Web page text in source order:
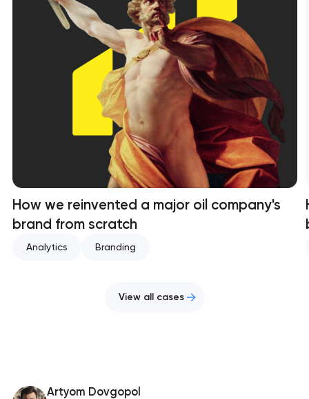
How we reinvented a major oil company's
brand from scratch
Analytics Branding
View all cases
Artyom Dovgopol